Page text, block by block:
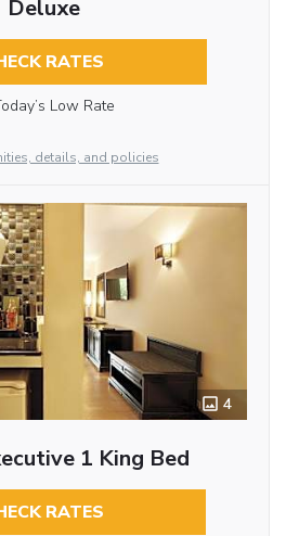
Deluxe
RATES
Low Rate
details, and policies
4
1 King Bed
RATES